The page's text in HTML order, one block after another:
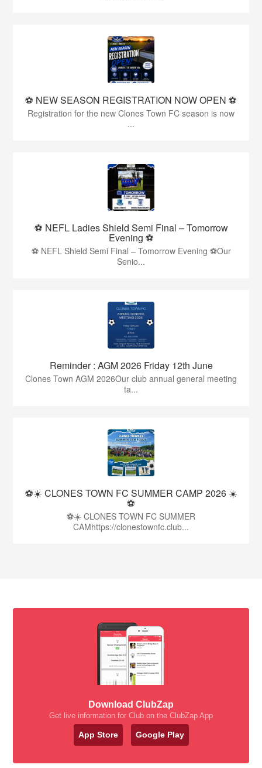
⚽️ NEW SEASON REGISTRATION NOW OPEN ⚽️
Registration for the new Clones Town FC season is now
...
⚽ NEFL Ladies Shield Semi Final – Tomorrow
Evening ⚽
⚽ NEFL Shield Semi Final – Tomorrow Evening ⚽Our
Senio...
Reminder : AGM 2026 Friday 12th June
Clones Town AGM 2026Our club annual general meeting
ta...
⚽☀️ CLONES TOWN FC SUMMER CAMP 2026 ☀️
⚽
⚽☀️ CLONES TOWN FC SUMMER
CAMhttps://clonestownfc.club...
Download ClubZap
Get live information for Club on the ClubZap App
App Store Google Play